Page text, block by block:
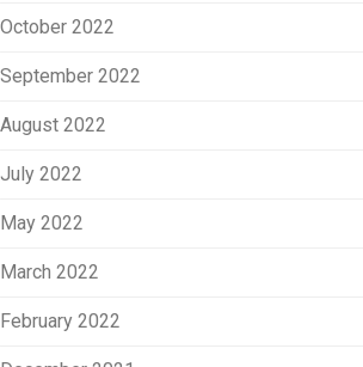
October 2022
September 2022
August 2022
July 2022
May 2022
March 2022
February 2022